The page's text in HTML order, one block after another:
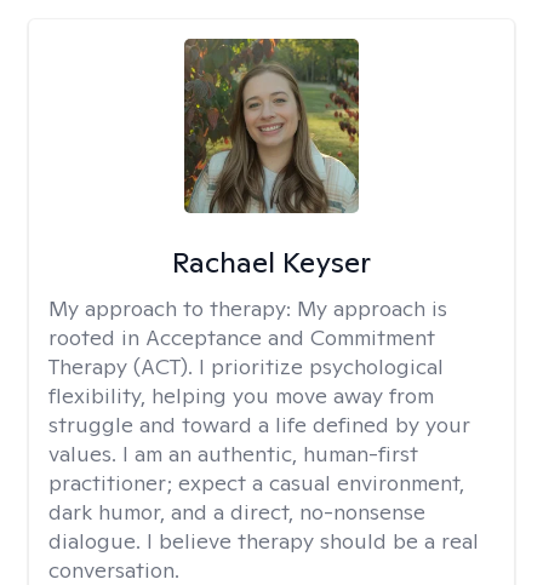
Rachael Keyser
My approach to therapy: My approach is
rooted in Acceptance and Commitment
Therapy (ACT). I prioritize psychological
flexibility, helping you move away from
struggle and toward a life defined by your
values. I am an authentic, human-first
practitioner; expect a casual environment,
dark humor, and a direct, no-nonsense
dialogue. I believe therapy should be a real
conversation.